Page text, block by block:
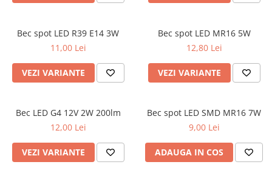
Bec spot LED R39 E14 3W
11,00 Lei
VEZI VARIANTE
Bec spot LED MR16 5W
12,80 Lei
VEZI VARIANTE
Bec LED G4 12V 2W 200lm
12,00 Lei
VEZI VARIANTE
Bec spot LED SMD MR16 7W
9,00 Lei
ADAUGA IN COS